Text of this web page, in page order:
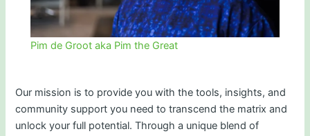
Pim de Groot aka Pim the Great
Our mission is to provide you with the tools, insights, and
community support you need to transcend the matrix and
unlock your full potential. Through a unique blend of